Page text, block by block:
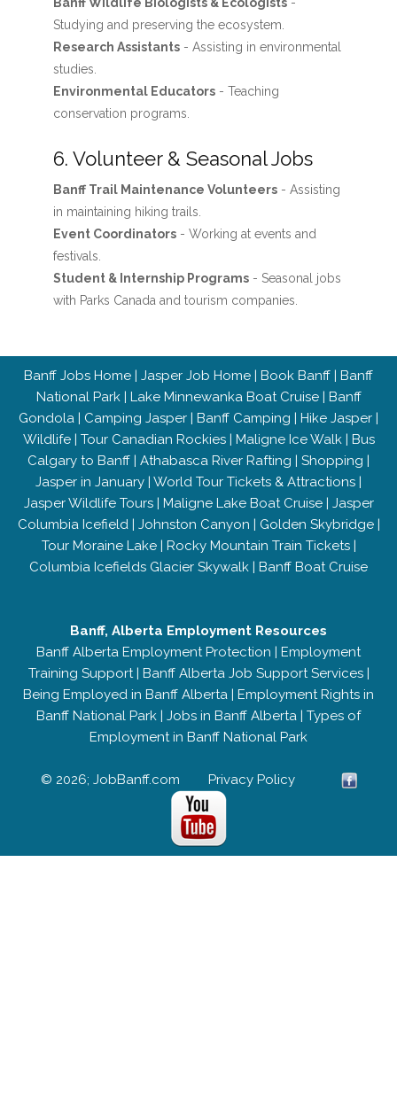
Studying and preserving the ecosystem.
Research Assistants- Assisting in environmental
studies.
Environmental Educators- Teaching
conservation programs.
6. Volunteer & Seasonal Jobs
Banff Trail Maintenance Volunteers- Assisting
in maintaining hiking trails.
Event Coordinators- Working at events and
festivals.
Student & Internship Programs- Seasonal jobs
with Parks Canada and tourism companies.
Banff Jobs Home | Jasper Job Home | Book Banff | Banff
National Park| Lake Minnewanka Boat Cruise| Banff
Gondola | Camping Jasper | Banff Camping | Hike Jasper |
Wildlife| Tour Canadian Rockies| Maligne Ice Walk| Bus
Calgary to Banff | Athabasca River Rafting | Shopping |
Jasper in January | World Tour Tickets & Attractions |
Jasper Wildlife Tours| Maligne Lake Boat Cruise| Jasper
Columbia Icefield| Johnston Canyon | Golden Skybridge|
Tour Moraine Lake| Rocky Mountain Train Tickets|
Columbia Icefields Glacier Skywalk | Banff Boat Cruise
Banff, Alberta Employment Resources
Banff Alberta Employment Protection | Employment
Training Support| Banff Alberta Job Support Services|
Being Employed in Banff Alberta | Employment Rights in
Banff National Park | Jobs in Banff Alberta | Types of
Employment in Banff National Park
© 2026; JobBanff.com Privacy Policy